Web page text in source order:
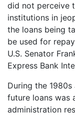
did not perceive
institutions in
the loans being
be used for
U.S. Senator
Express Bank
During the
future loans was
administration